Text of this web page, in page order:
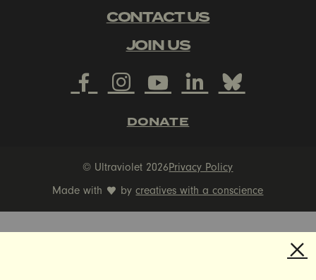
CONTACT US
JOIN US
DONATE
© Ultraviolet 2026Privacy Policy
Made with
bycreatives with a conscience